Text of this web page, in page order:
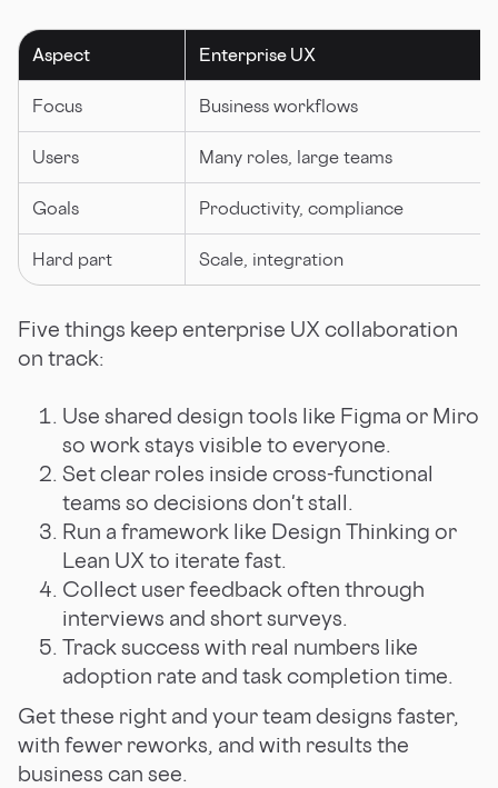
Aspect Enterprise UX
Focus Business workflows
Users Many roles, large teams
Goals Productivity, compliance
Hard part Scale, integration
Five things keep enterprise UX collaboration
on track:
Use shared design tools like Figma or Miro
so work stays visible to everyone.
Set clear roles inside cross-functional
teams so decisions don't stall.
Run a framework like Design Thinking or
Lean UX to iterate fast.
Collect user feedback often through
interviews and short surveys.
Track success with real numbers like
adoption rate and task completion time.
Get these right and your team designs faster,
with fewer reworks, and with results the
business can see.